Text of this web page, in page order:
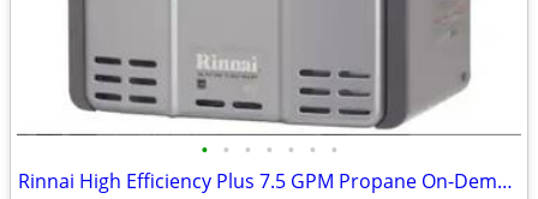
• • • • • • •
Rinnai High Efficiency Plus 7.5 GPM Propane On-Demand Water Heater